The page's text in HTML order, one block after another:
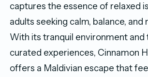
captures the essence of relaxed
adults seeking calm, balance, and
With its tranquil environment
curated experiences, Cinnamon
offers a Maldivian escape that